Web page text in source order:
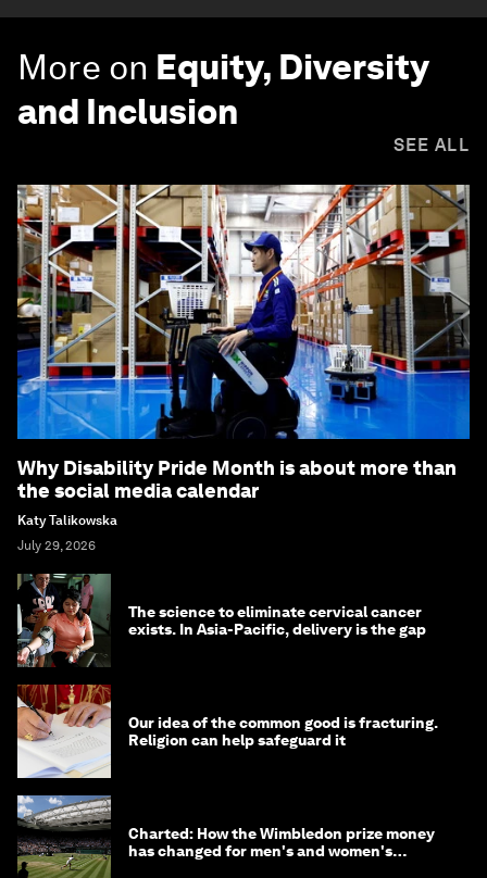
More on Equity, Diversity
and Inclusion
SEE ALL
Why Disability Pride Month is about more than
the social media calendar
Katy Talikowska
July 29, 2026
The science to eliminate cervical cancer
exists. In Asia-Pacific, delivery is the gap
Our idea of the common good is fracturing.
Religion can help safeguard it
Charted: How the Wimbledon prize money
has changed for men's and women's